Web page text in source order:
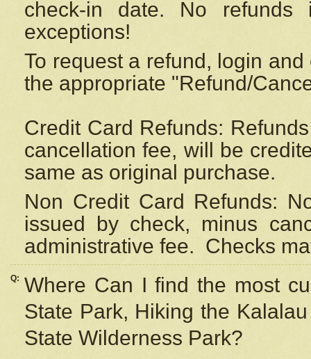
check-in date. No
exceptions!
To request a refund, login
the appropriate "Refund/
Credit Card Refunds:
cancellation fee, will be
same as original purchase.
Non Credit Card Refunds:
issued by check, minus
administrative fee. Checks
Q: Where Can I find the most
State Park, Hiking the
State Wilderness Park?